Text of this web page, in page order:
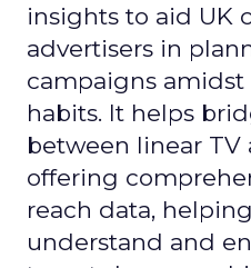
insights to aid UK
advertisers in
campaigns
habits. It helps
between linear
offering
reach data,
understand and